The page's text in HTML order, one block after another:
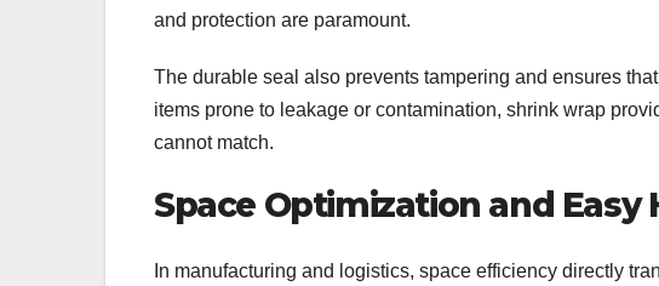
and protection are paramount.
The durable seal also prevents tampering and ensures
items prone to leakage or contamination, shrink wrap
cannot match.
Space Optimization and Easy
In manufacturing and logistics, space efficiency directly